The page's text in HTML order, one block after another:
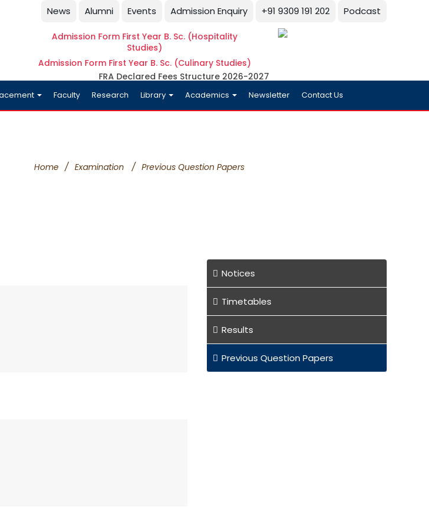
News Alumni Events Admission Enquiry +91 9309 191 202 Podcast
Admission Form First Year B. Sc. (Hospitality
Studies)
Admission Form First Year B. Sc. (Culinary Studies)
FRA Declared Fees Structure 2026-2027
Faculty Research Library Academics Newsletter Contact Us
Home / Examination / Previous Question Papers
Notices
Timetables
Results
Previous Question Papers